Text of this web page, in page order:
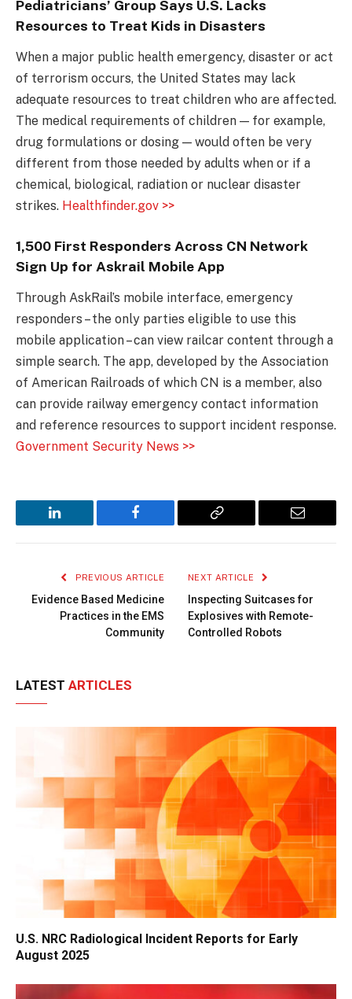
Pediatricians’ Group Says U.S. Lacks
Resources to Treat Kids in Disasters
When a major public health emergency, disaster or act
of terrorism occurs, the United States may lack
adequate resources to treat children who are affected.
The medical requirements of children — for example,
drug formulations or dosing — would often be very
different from those needed by adults when or if a
chemical, biological, radiation or nuclear disaster
strikes. Healthfinder.gov >>
1,500 First Responders Across CN Network
Sign Up for Askrail Mobile App
Through AskRail’s mobile interface, emergency
responders – the only parties eligible to use this
mobile application – can view railcar content through a
simple search. The app, developed by the Association
of American Railroads of which CN is a member, also
can provide railway emergency contact information
and reference resources to support incident response.
Government Security News >>
LinkedIn Facebook
Copy
Email
PREVIOUS ARTICLE
Evidence Based Medicine
Practices in the EMS
Community
NEXT ARTICLE
Inspecting Suitcases for
Explosives with Remote-
Controlled Robots
LATEST ARTICLES
U.S. NRC Radiological Incident Reports for Early
August 2025